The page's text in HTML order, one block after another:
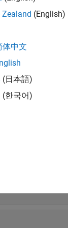
model
Zealand (English)
体中文
(日本語)
(한국어)